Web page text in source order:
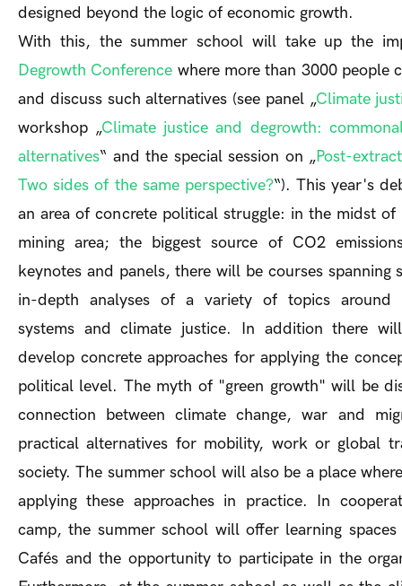
designed beyond the logic of economic growth.
With this, the summer school will take up the
Degrowth Conference where more than 3000 people
and discuss such alternatives (see panel „Climate
workshop „Climate justice and degrowth:
alternatives“ and the special session on „Post-
Two sides of the same perspective?“). This year's
an area of concrete political struggle: in the midst
mining area; the biggest source of CO2
keynotes and panels, there will be courses spanning
in-depth analyses of a variety of topics around
systems and climate justice. In addition there
develop concrete approaches for applying the
political level. The myth of "green growth" will be
connection between climate change, war and
practical alternatives for mobility, work or global
society. The summer school will also be a place
applying these approaches in practice. In
camp, the summer school will offer learning
Cafés and the opportunity to participate in the